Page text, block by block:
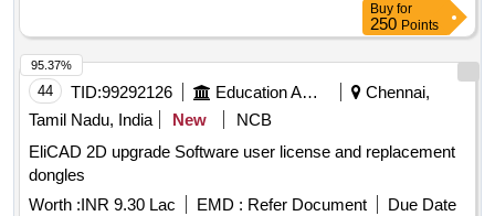
Buy for
250 Points
44 TID:99292126 Education And Research Institute
Chennai,
Tamil Nadu, India
New
NCB
EliCAD 2D upgrade Software user license and replacement
dongles
Worth :INR 9.30 Lac EMD : Refer Document
Due Date
95.37%